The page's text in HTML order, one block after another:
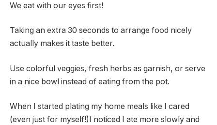
We eat with our eyes first!
Taking an extra 30 seconds to arrange food nicely
actually makes it taste better.
Use colorful veggies, fresh herbs as garnish, or serve
in a nice bowl instead of eating from the pot.
When I started plating my home meals like I cared
(even just for myself!)I noticed I ate more slowly and